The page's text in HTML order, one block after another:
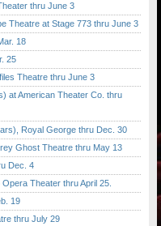
thru June 3
Theatre at Stage 773 thru June 3
18
25
Theatre thru June 3
at American Theater Co. thru
Royal George thru Dec. 30
Ghost Theatre thru May 13
Dec. 4
Theater thru April 25.
19
thru July 29